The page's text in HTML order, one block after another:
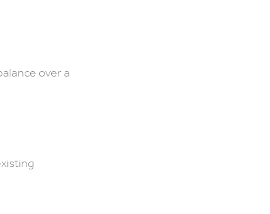
over a